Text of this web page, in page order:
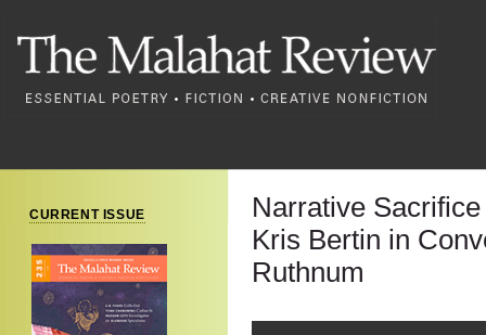
CURRENT ISSUE
Narrative
Kris Bertin in
Ruthnum